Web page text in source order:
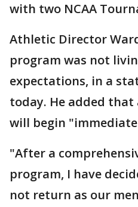
with two NCAA
Athletic Director
program was not
expectations, in a
today. He added
will begin
"After a
program, I have
not return as our